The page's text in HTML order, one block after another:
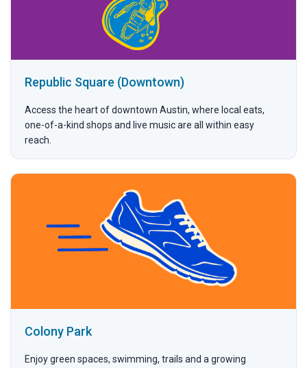
Republic Square (Downtown)
Access the heart of downtown Austin, where local eats,
one-of-a-kind shops and live music are all within easy
reach.
Colony Park
Enjoy green spaces, swimming, trails and a growing